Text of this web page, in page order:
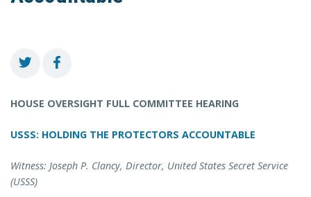
HOUSE OVERSIGHT FULL COMMITTEE HEARING
USSS: HOLDING THE PROTECTORS ACCOUNTABLE
Witness: Joseph P. Clancy, Director, United States Secret Service
(USSS)